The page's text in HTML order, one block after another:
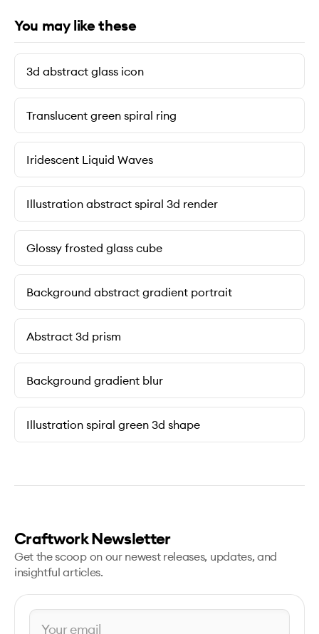
You may like these
3d abstract glass icon
Translucent green spiral ring
Iridescent Liquid Waves
Illustration abstract spiral 3d render
Glossy frosted glass cube
Background abstract gradient portrait
Abstract 3d prism
Background gradient blur
Illustration spiral green 3d shape
Craftwork Newsletter
Get the scoop on our newest releases, updates, and
insightful articles.